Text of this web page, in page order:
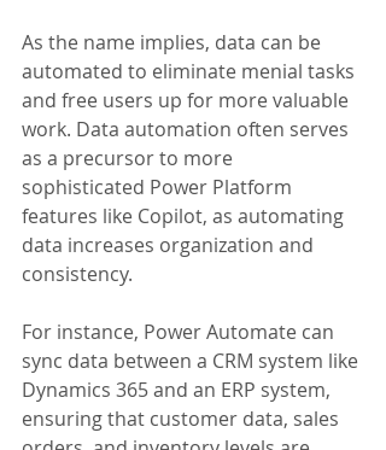
As the name implies, data can be
automated to eliminate menial tasks
and free users up for more valuable
work. Data automation often serves
as a precursor to more
sophisticated Power Platform
features like Copilot, as automating
data increases organization and
consistency.
For instance, Power Automate can
sync data between a CRM system like
Dynamics 365 and an ERP system,
ensuring that customer data, sales